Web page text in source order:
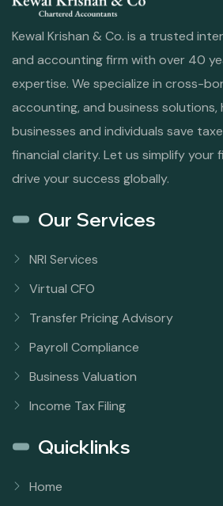
Kewal Krishan & Co. is a trusted
and accounting firm with over 40
expertise. We specialize in cross-
accounting, and business solutions,
businesses and individuals save
financial clarity. Let us simplify your
drive your success globally.
Our Services
NRI Services
Virtual CFO
Transfer Pricing Advisory
Payroll Compliance
Business Valuation
Income Tax Filing
Quicklinks
Home